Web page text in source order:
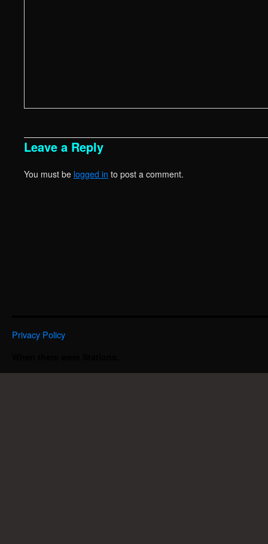
Leave a Reply
You must be logged in to post a comment.
Privacy Policy